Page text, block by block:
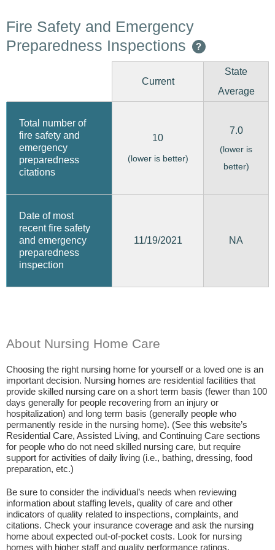
Fire Safety and Emergency
Preparedness Inspections
?
Current
State
Average
Total number of
fire safety and
emergency
preparedness
citations
10
(lower is better)
7.0
(lower is
better)
Date of most
recent fire safety
and emergency
preparedness
inspection
11/19/2021 NA
About Nursing Home Care
Choosing the right nursing home for yourself or a loved one is an
important decision. Nursing homes are residential facilities that
provide skilled nursing care on a short term basis (fewer than 100
days generally for people recovering from an injury or
hospitalization) and long term basis (generally people who
permanently reside in the nursing home). (See this website’s
Residential Care, Assisted Living, and Continuing Care sections
for people who do not need skilled nursing care, but require
support for activities of daily living (i.e., bathing, dressing, food
preparation, etc.)
Be sure to consider the individual’s needs when reviewing
information about staffing levels, quality of care and other
indicators of quality related to inspections, complaints, and
citations. Check your insurance coverage and ask the nursing
home about expected out-of-pocket costs. Look for nursing
homes with higher staff and quality performance ratings.